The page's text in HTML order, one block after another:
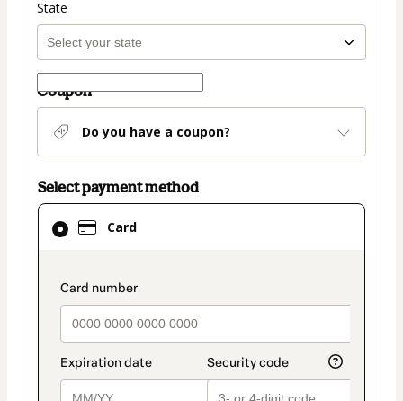
State
Coupon
Do you have a coupon?
Select payment method
Card
payment_data.section_title_v2
Card
selected
method